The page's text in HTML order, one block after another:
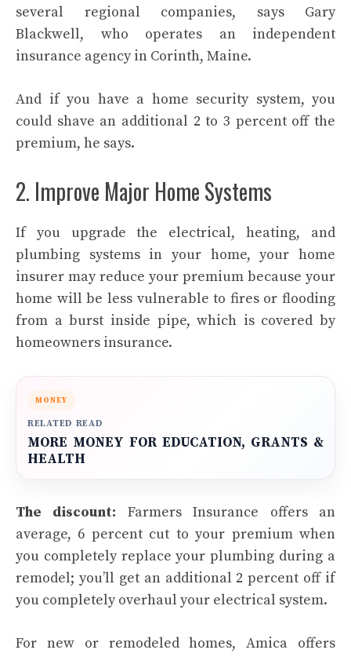
several regional companies, says Gary
Blackwell, who operates an independent
insurance agency in Corinth, Maine.
And if you have a home security system, you
could shave an additional 2 to 3 percent off the
premium, he says.
2. Improve Major Home Systems
If you upgrade the electrical, heating, and
plumbing systems in your home, your home
insurer may reduce your premium because your
home will be less vulnerable to fires or flooding
from a burst inside pipe, which is covered by
homeowners insurance.
MONEY
RELATED READ
MORE MONEY FOR EDUCATION, GRANTS &
HEALTH
The discount: Farmers Insurance offers an
average, 6 percent cut to your premium when
you completely replace your plumbing during a
remodel; you’ll get an additional 2 percent off if
you completely overhaul your electrical system.
For new or remodeled homes, Amica offers